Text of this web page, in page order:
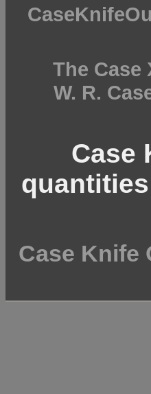
The
W. R.
Case
Case Knife